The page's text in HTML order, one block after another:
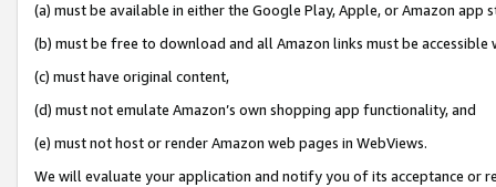
(a) must be available in either the Google Play, Apple, or Amazon app
(b) must be free to download and all Amazon links must be accessible
(c) must have original content,
(d) must not emulate Amazon’s own shopping app functionality, and
(e) must not host or render Amazon web pages in WebViews.
We will evaluate your application and notify you of its acceptance or